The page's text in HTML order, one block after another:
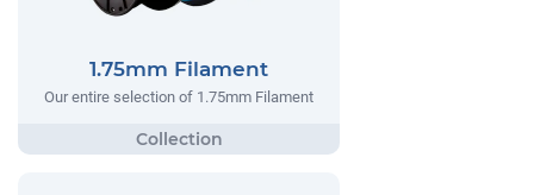
1.75mm Filament
Our entire selection of 1.75mm Filament